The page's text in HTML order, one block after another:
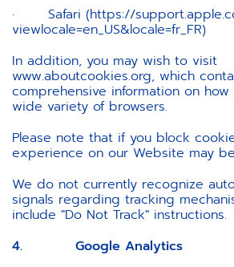
· Safari (https://
viewlocale=en_US&locale=fr_FR)
In addition, you may wish to visit
www.aboutcookies.org, which
comprehensive information on
wide variety of browsers.
Please note that if you block
experience on our Website may
We do not currently recognize
signals regarding tracking
include "Do Not Track" instructions.
4. Google Analytics